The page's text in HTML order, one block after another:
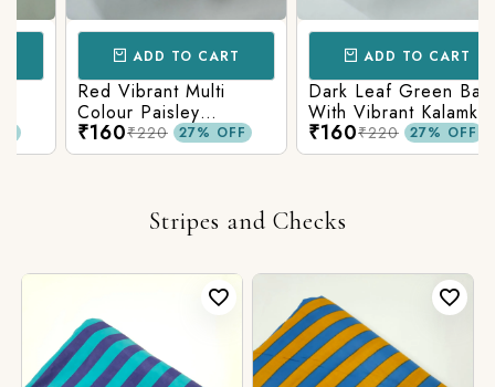
ADD TO CART
Red Vibrant Multi
Colour Paisley
Kalamkari Print
₹160₹220 27% OFF
ADD TO CART
Dark Leaf Green Base
With Vibrant Kalamkari
Print
₹160₹220 27% OFF
Stripes and Checks